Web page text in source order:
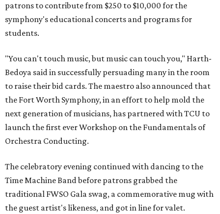
patrons to contribute from $250 to $10,000 for the
symphony's educational concerts and programs for
students.
"You can't touch music, but music can touch you," Harth-
Bedoya said in successfully persuading many in the room
to raise their bid cards. The maestro also announced that
the Fort Worth Symphony, in an effort to help mold the
next generation of musicians, has partnered with TCU to
launch the first ever Workshop on the Fundamentals of
Orchestra Conducting.
The celebratory evening continued with dancing to the
Time Machine Band before patrons grabbed the
traditional FWSO Gala swag, a commemorative mug with
the guest artist's likeness, and got in line for valet.